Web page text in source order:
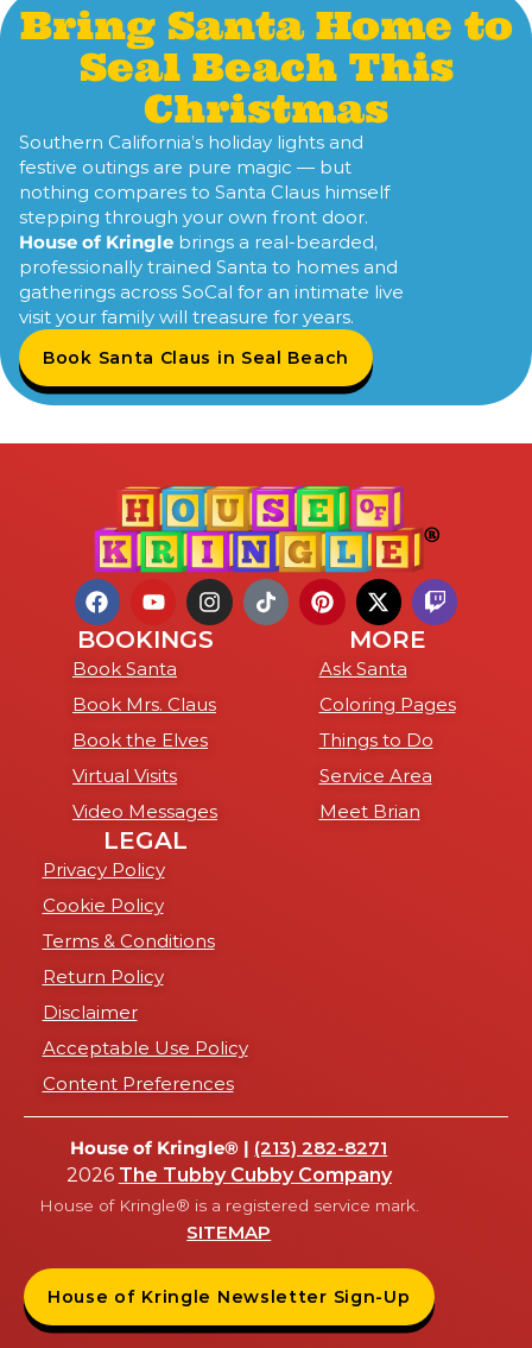
Bring Santa Home to
Seal Beach This
Christmas
Southern California’s holiday lights and
festive outings are pure magic — but
nothing compares to Santa Claus himself
stepping through your own front door.
House of Kringle brings a real-bearded,
professionally trained Santa to homes and
gatherings across SoCal for an intimate live
visit your family will treasure for years.
Book Santa Claus in Seal Beach
BOOKINGS
Book Santa
Book Mrs. Claus
Book the Elves
Virtual Visits
Video Messages
MORE
Ask Santa
Coloring Pages
Things to Do
Service Area
Meet Brian
LEGAL
Privacy Policy
Cookie Policy
Terms & Conditions
Return Policy
Disclaimer
Acceptable Use Policy
Content Preferences
House of Kringle® | (213) 282-8271
2026 The Tubby Cubby Company
House of Kringle® is a registered service mark.
SITEMAP
House of Kringle Newsletter Sign-Up